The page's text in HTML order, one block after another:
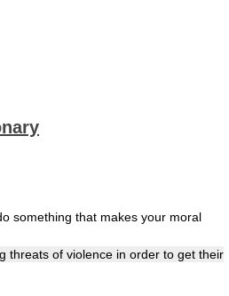
something that makes your moral
threats of violence in order to get their